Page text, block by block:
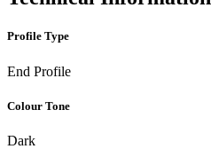
Profile Type
End Profile
Colour Tone
Dark